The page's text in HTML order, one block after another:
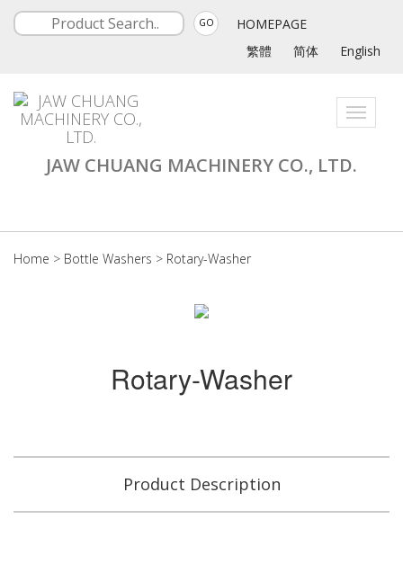
GO
HOMEPAGE
繁體
简体 English
Toggle
JAW CHUANG MACHINERY CO., LTD.
Home > Bottle Washers > Rotary-Washer
Rotary-Washer
Product Description